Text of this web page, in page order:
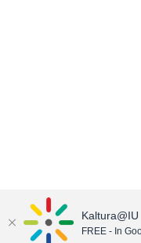
Kaltura@IU
FREE - In